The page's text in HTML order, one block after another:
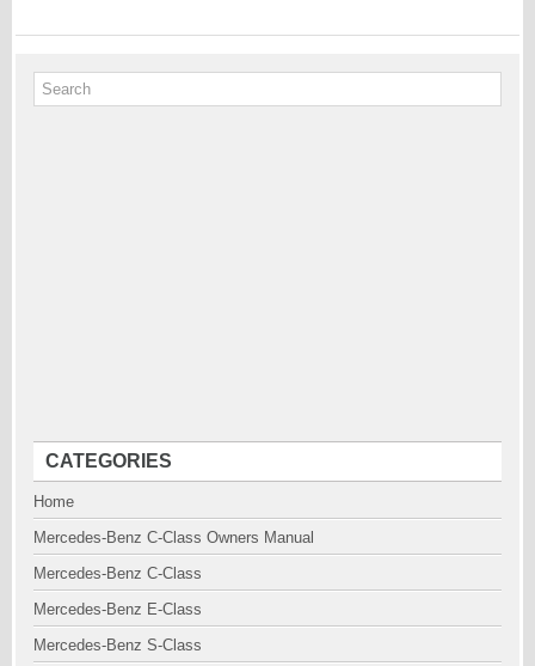
CATEGORIES
Home
Mercedes-Benz C-Class Owners Manual
Mercedes-Benz C-Class
Mercedes-Benz E-Class
Mercedes-Benz S-Class